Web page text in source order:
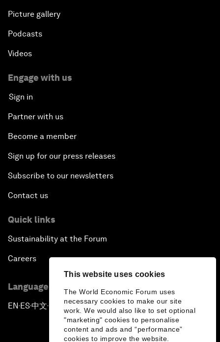
This website uses cookies
The World Economic Forum uses
necessary cookies to make our site
work. We would also like to set optional
"marketing" cookies to personalise
content and ads and “performance”
cookies to improve the website.
Picture gallery
Podcasts
Videos
Engage with us
Sign in
Partner with us
Become a member
Sign up for our press releases
Subscribe to our newsletters
Contact us
Quick links
Sustainability at the Forum
Careers
Language editions
EN ▪ ES▪中文▪ 日本語